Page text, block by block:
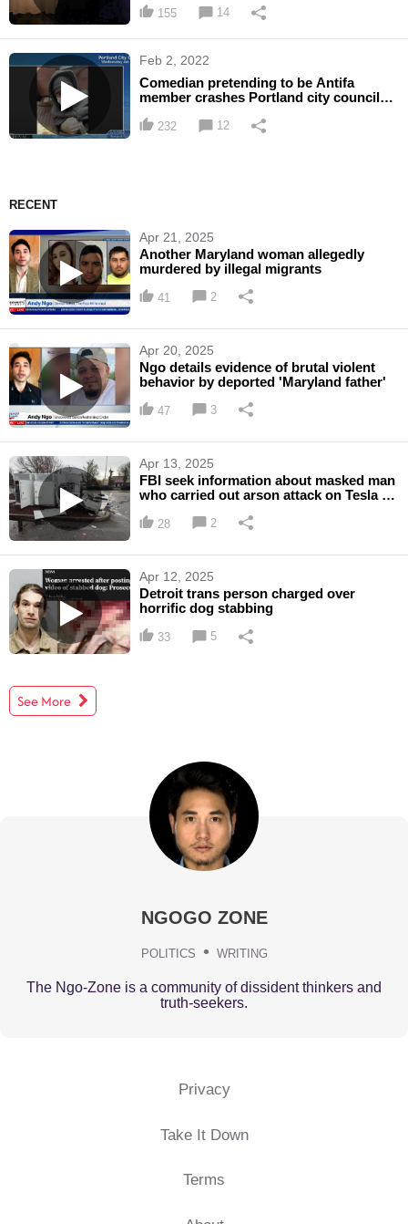
155 14
Feb 2, 2022
Comedian pretending to be Antifa
member crashes Portland city council
232 12
RECENT
Apr 21, 2025
Another Maryland woman allegedly
murdered by illegal migrants
41 2
Apr 20, 2025
Ngo details evidence of brutal violent
behavior by deported 'Maryland father'
47 3
Apr 13, 2025
FBI seek information about masked man
who carried out arson attack on Tesla in
28 2
Apr 12, 2025
Detroit trans person charged over
horrific dog stabbing
33 5
See More
NGOGO ZONE
POLITICS WRITING
The Ngo-Zone is a community of dissident thinkers and
truth-seekers.
Privacy
Take It Down
Terms